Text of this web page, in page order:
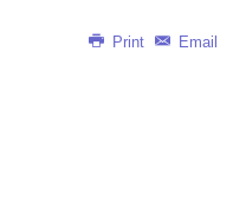
Print Email